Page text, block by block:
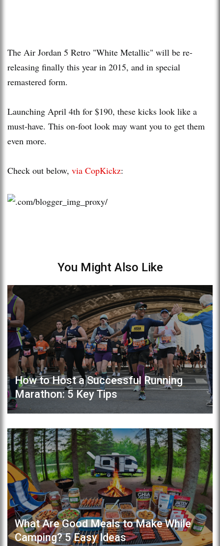
The Air Jordan 5 Retro "White Metallic" will be re-
releasing finally this year in 2015, and in special
remastered form.
Launching April 4th for $190, these kicks look like a
must-have. This on-foot look may want you to get them
even more.
Check out below, via CopKickz:
You Might Also Like
How to Host a Successful Running
Marathon: 5 Key Tips
What Are Good Meals to Make While
Camping? 5 Easy Ideas